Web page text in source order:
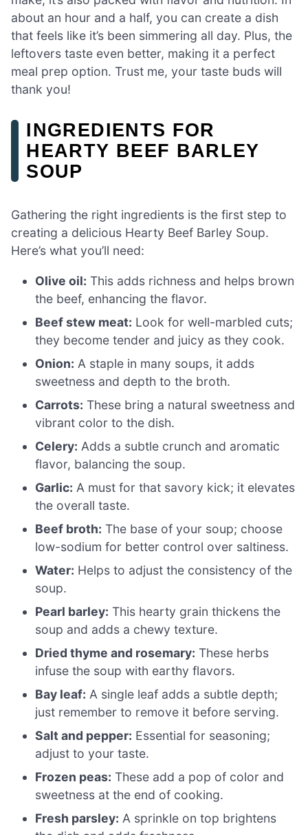
about an hour and a half, you can create a dish
that feels like it’s been simmering all day. Plus, the
leftovers taste even better, making it a perfect
meal prep option. Trust me, your taste buds will
thank you!
INGREDIENTS FOR
HEARTY BEEF BARLEY
SOUP
Gathering the right ingredients is the first step to
creating a delicious Hearty Beef Barley Soup.
Here’s what you’ll need:
Olive oil: This adds richness and helps brown
the beef, enhancing the flavor.
Beef stew meat: Look for well-marbled cuts;
they become tender and juicy as they cook.
Onion: A staple in many soups, it adds
sweetness and depth to the broth.
Carrots: These bring a natural sweetness and
vibrant color to the dish.
Celery: Adds a subtle crunch and aromatic
flavor, balancing the soup.
Garlic: A must for that savory kick; it elevates
the overall taste.
Beef broth: The base of your soup; choose
low-sodium for better control over saltiness.
Water: Helps to adjust the consistency of the
soup.
Pearl barley: This hearty grain thickens the
soup and adds a chewy texture.
Dried thyme and rosemary: These herbs
infuse the soup with earthy flavors.
Bay leaf: A single leaf adds a subtle depth;
just remember to remove it before serving.
Salt and pepper: Essential for seasoning;
adjust to your taste.
Frozen peas: These add a pop of color and
sweetness at the end of cooking.
Fresh parsley: A sprinkle on top brightens